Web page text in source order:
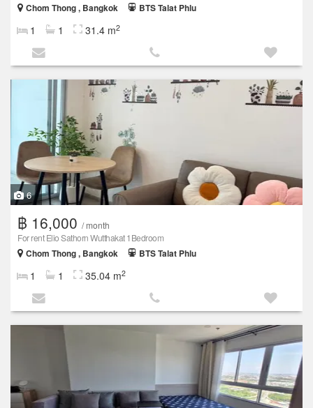
Chom Thong , Bangkok
BTS Talat Phlu
1 1 31.4 m2
6
฿ 16,000 / month
For rent Elio Sathorn Wutthakat 1Bedroom
Chom Thong , Bangkok
BTS Talat Phlu
1 1 35.04 m2